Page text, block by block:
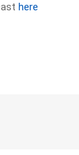
here